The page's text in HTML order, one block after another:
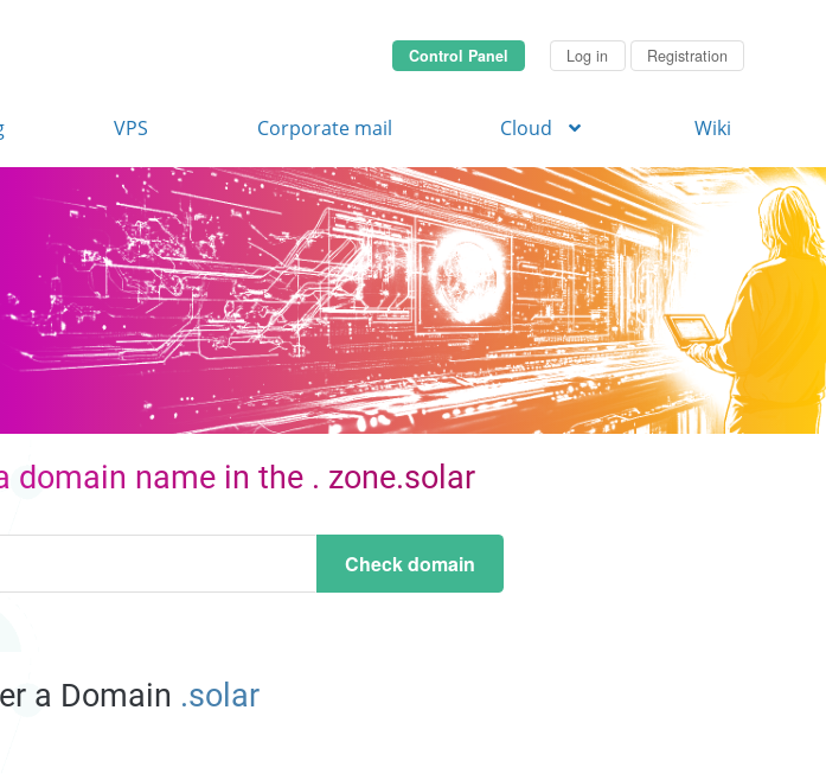
Control Panel Log in Registration
VPS Corporate mail Cloud Wiki
domain name in the . zone.solar
Check domain
a Domain .solar